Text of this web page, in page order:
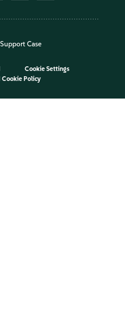
Case
Cookie Settings
Cookie Policy